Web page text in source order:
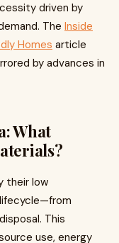
driven by
The Inside
Homes article
by advances in
What
their low
This
use, energy